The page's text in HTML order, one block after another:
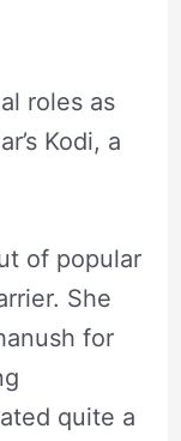
roles as
Kodi, a
of popular
She
for
quite a